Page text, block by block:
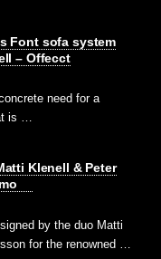
Font sofa system
– Offecct
need for a
is …
Klenell & Peter
by the duo Matti
for the renowned …